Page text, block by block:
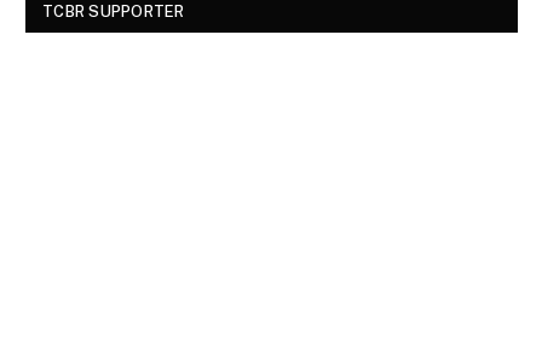
TCBR SUPPORTER